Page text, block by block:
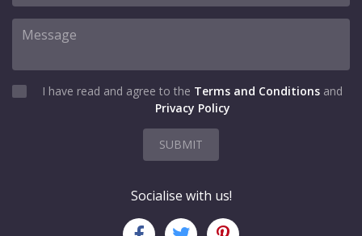
I have read and agree to the Terms and Conditions and
Privacy Policy
SUBMIT
Socialise with us!